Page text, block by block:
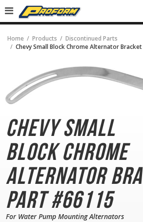
Home Products
Discontinued Parts
Chevy Small Block Chrome Alternator Bracket
Chevy Small
BlockChrome
Alternator
Part #66115
For Water Pump Mounting Alternators